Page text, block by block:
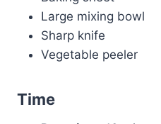
Large mixing bowl
Sharp knife
Vegetable peeler
Time